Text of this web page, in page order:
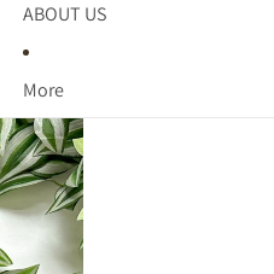
TEACHER
MIDWEST
MOM LIFE
KIDDOS
BIRTHDAY
ABOUT US
More